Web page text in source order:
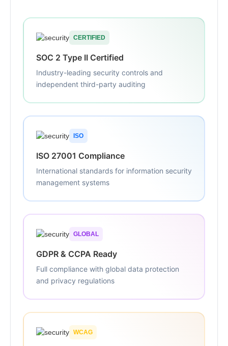
CERTIFIED
SOC 2 Type II Certified
Industry-leading security controls and
independent third-party auditing
ISO
ISO 27001 Compliance
International standards for information security
management systems
GLOBAL
GDPR & CCPA Ready
Full compliance with global data protection
and privacy regulations
WCAG